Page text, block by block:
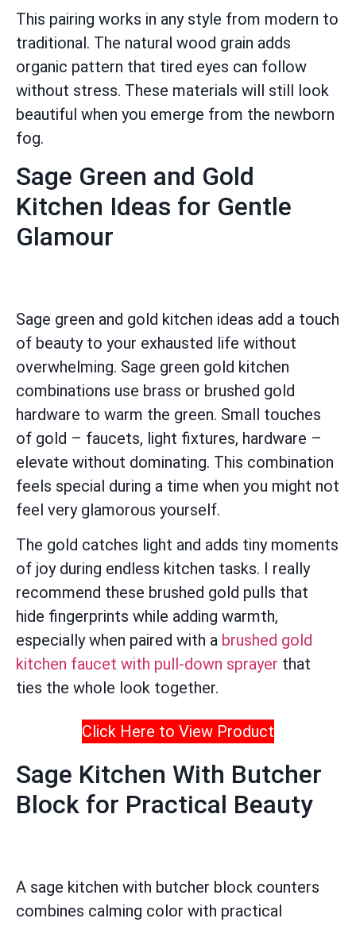
This pairing works in any style from modern to
traditional. The natural wood grain adds
organic pattern that tired eyes can follow
without stress. These materials will still look
beautiful when you emerge from the newborn
fog.
Sage Green and Gold
Kitchen Ideas for Gentle
Glamour
Sage green and gold kitchen ideas add a touch
of beauty to your exhausted life without
overwhelming. Sage green gold kitchen
combinations use brass or brushed gold
hardware to warm the green. Small touches
of gold – faucets, light fixtures, hardware –
elevate without dominating. This combination
feels special during a time when you might not
feel very glamorous yourself.
The gold catches light and adds tiny moments
of joy during endless kitchen tasks. I really
recommend these brushed gold pulls that
hide fingerprints while adding warmth,
especially when paired with a brushed gold
kitchen faucet with pull-down sprayer that
ties the whole look together.
Click Here to View Product
Sage Kitchen With Butcher
Block for Practical Beauty
A sage kitchen with butcher block counters
combines calming color with practical